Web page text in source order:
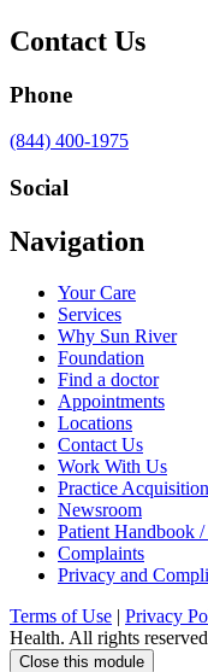
Contact Us
Phone
Call
at
(844) 400-1975
Social
Visit
us
Facebook
Visit
us
Twitter
Visit
us
YouTube
Visit
us
LinkedIn
Navigation
Your Care
Services
Why Sun River
Foundation
Find a doctor
Appointments
Locations
Contact Us
Work With Us
Practice Acquisition
Newsroom
Patient Handbook
Complaints
Privacy and
Terms of Use | Privacy
Health. All rights
Close this module